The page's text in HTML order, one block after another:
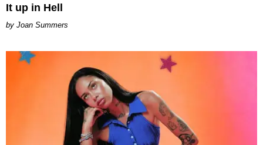
It up in Hell
Joan Summers